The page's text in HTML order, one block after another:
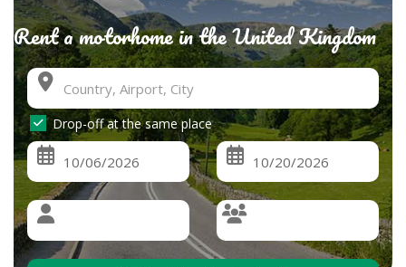
Rent a motorhome in the United Kingdom
Drop-off at the same place